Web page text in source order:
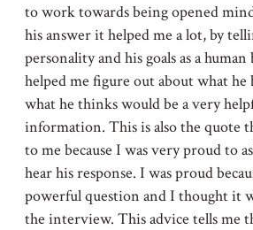
to work towards being opened
his answer it helped me a lot, by
personality and his goals as a
helped me figure out about what he
what he thinks would be a very
information. This is also the quote
to me because I was very proud to
hear his response. I was proud
powerful question and I thought it
the interview. This advice tells me